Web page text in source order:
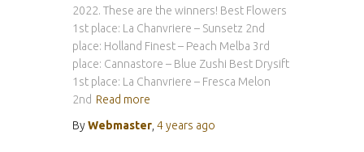
2022. These are the winners! Best Flowers
1st place: La Chanvriere – Sunsetz 2nd
place: Holland Finest – Peach Melba 3rd
place: Cannastore – Blue Zushi Best Drysift
1st place: La Chanvriere – Fresca Melon
2nd Read more
ByWebmaster 4 years ago